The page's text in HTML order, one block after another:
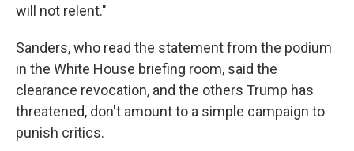
will not relent."
Sanders, who read the statement from the podium
in the White House briefing room, said the
clearance revocation, and the others Trump has
threatened, don't amount to a simple campaign to
punish critics.